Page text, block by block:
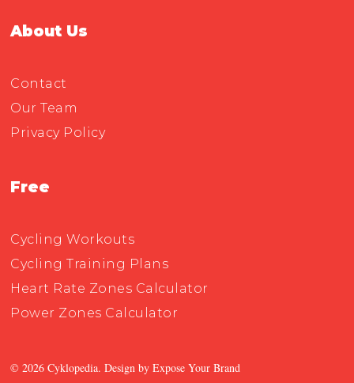
About Us
Contact
Our Team
Privacy Policy
Free
Cycling Workouts
Cycling Training Plans
Heart Rate Zones Calculator
Power Zones Calculator
© 2026 Cyklopedia. Design byExpose Your Brand